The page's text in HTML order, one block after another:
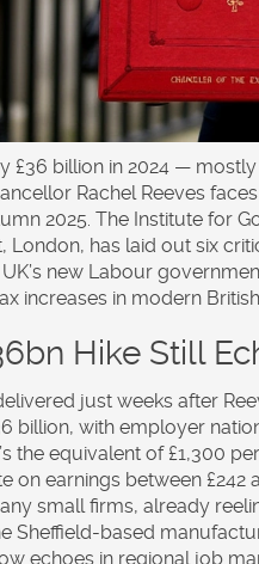
£36 billion in 2024 —
Rachel Reeves
2025. The Institute for
London, has laid out six
new Labour
increases in modern
Hike Still
just weeks after
billion, with employer
the equivalent of £1,300
on earnings between
small firms, already
Sheffield-based
echoes in regional job